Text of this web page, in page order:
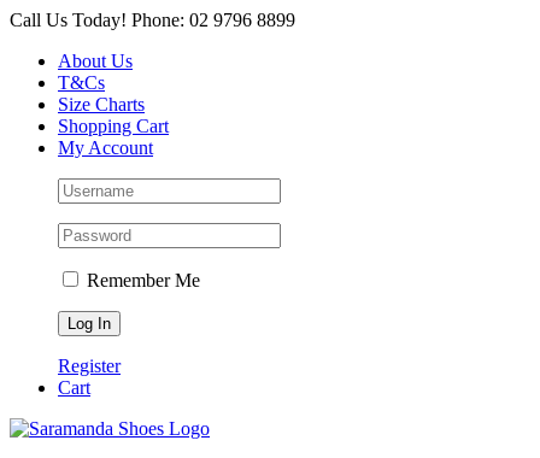
Skip
content
Call Us Today! Phone: 02 9796 8899
About Us
T&Cs
Size Charts
Shopping Cart
My Account
Remember Me
Register
Cart